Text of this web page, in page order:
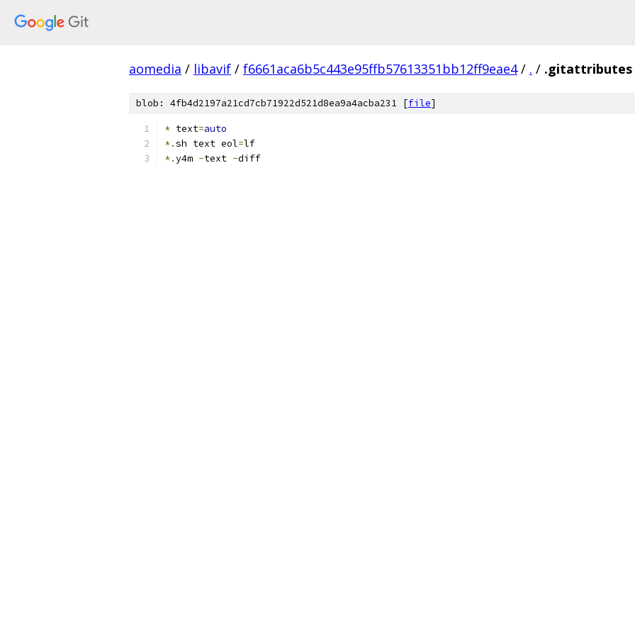
aomedia / libavif / f6661aca6b5c443e95ffb57613351bb12ff9eae4 / . / .gitattributes
blob: 4fb4d2197a21cd7cb71922d521d8ea9a4acba231 [file]
* text=auto
*.sh text eol=lf
*.y4m -text -diff